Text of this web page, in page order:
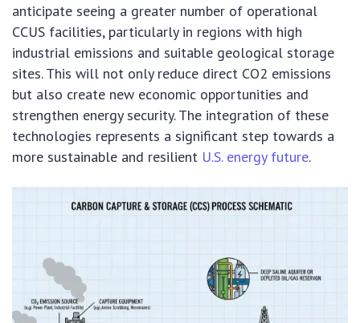
anticipate seeing a greater number of operational
CCUS facilities, particularly in regions with high
industrial emissions and suitable geological storage
sites. This will not only reduce direct CO2 emissions
but also create new economic opportunities and
strengthen energy security. The integration of these
technologies represents a significant step towards a
more sustainable and resilient U.S. energy future.